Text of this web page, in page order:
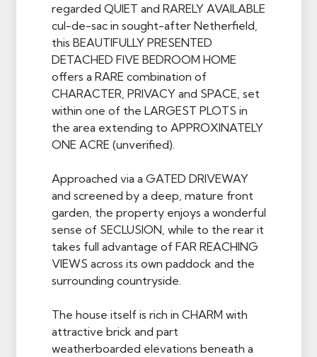
regarded QUIET and RARELY AVAILABLE
cul-de-sac in sought-after Netherfield,
this BEAUTIFULLY PRESENTED
DETACHED FIVE BEDROOM HOME
offers a RARE combination of
CHARACTER, PRIVACY and SPACE, set
within one of the LARGEST PLOTS in
the area extending to APPROXINATELY
ONE ACRE (unverified).
Approached via a GATED DRIVEWAY
and screened by a deep, mature front
garden, the property enjoys a wonderful
sense of SECLUSION, while to the rear it
takes full advantage of FAR REACHING
VIEWS across its own paddock and the
surrounding countryside.
The house itself is rich in CHARM with
attractive brick and part
weatherboarded elevations beneath a